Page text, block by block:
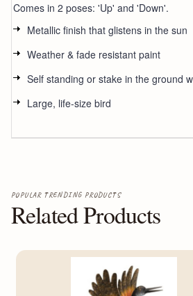
Comes in 2 poses: 'Up' and 'Down'.
Metallic finish that glistens in the sun
Weather & fade resistant paint
Self standing or stake in the ground
Large, life-size bird
Related Products
POPULAR TRENDING PRODUCTS